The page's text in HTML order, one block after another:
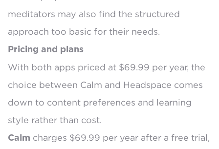
meditators may also find the structured
approach too basic for their needs.
Pricing and plans
With both apps priced at $69.99 per year, the
choice between Calm and Headspace comes
down to content preferences and learning
style rather than cost.
Calm charges $69.99 per year after a free trial,